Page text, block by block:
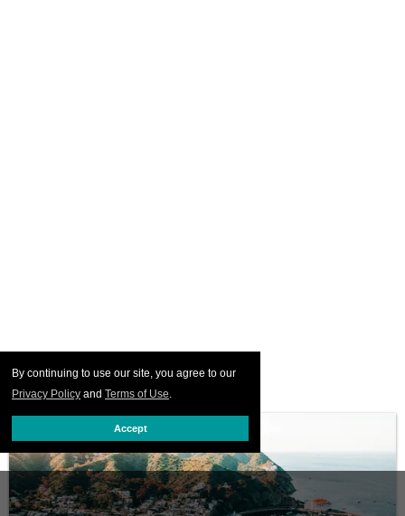
By continuing to use our site, you agree to our
Privacy Policy and Terms of Use.
Accept